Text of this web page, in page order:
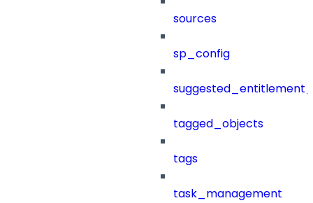
sources
sp_config
tagged_objects
tags
task_management